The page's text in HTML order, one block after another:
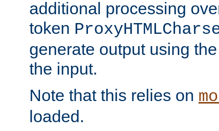
additional processing
token
generate output using
the input.
Note that this relies on
loaded.